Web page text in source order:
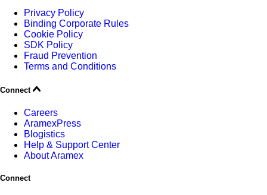
Privacy Policy
Binding Corporate Rules
Cookie Policy
SDK Policy
Fraud Prevention
Terms and Conditions
Connect
Careers
AramexPress
Blogistics
Help & Support Center
About Aramex
Connect